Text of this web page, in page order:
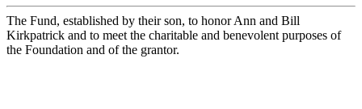
The Fund, established by their son, to honor Ann and Bill
Kirkpatrick and to meet the charitable and benevolent purposes of
the Foundation and of the grantor.